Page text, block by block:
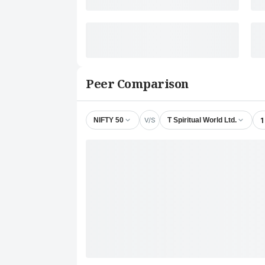
Peer Comparison
NIFTY 50 V/S T Spiritual World Ltd.